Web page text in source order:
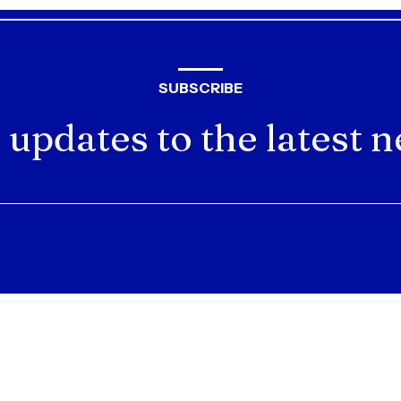
SUBSCRIBE
updates to the latest